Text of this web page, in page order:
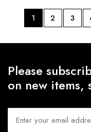
$33.28
1 2 3
Please
on new items,